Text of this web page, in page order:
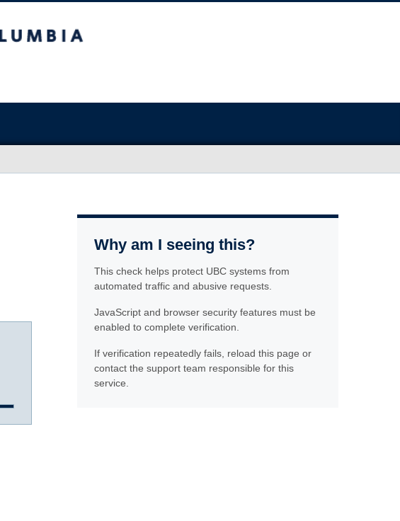
Why am I seeing this?
This check helps protect UBC systems from
automated traffic and abusive requests.
JavaScript and browser security features must be
enabled to complete verification.
If verification repeatedly fails, reload this page or
contact the support team responsible for this
service.